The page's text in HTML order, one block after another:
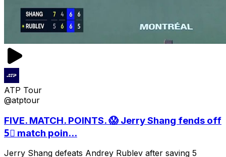
ATP Tour
@atptour
FIVE. MATCH. POINTS. 😱 Jerry Shang fends off
5⃣ match poin...
Jerry Shang defeats Andrey Rublev after saving 5